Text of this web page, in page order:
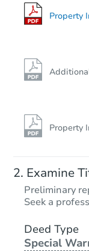
Property
Property
Examine
Preliminary
Seek a
Deed Type
Special